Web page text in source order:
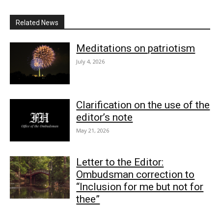
Related News
Meditations on patriotism
July 4, 2026
Clarification on the use of the
editor’s note
May 21, 2026
Letter to the Editor:
Ombudsman correction to
“Inclusion for me but not for
thee”